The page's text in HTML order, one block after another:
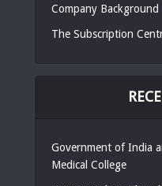
Company Background
The Subscription
Government of India
Medical College